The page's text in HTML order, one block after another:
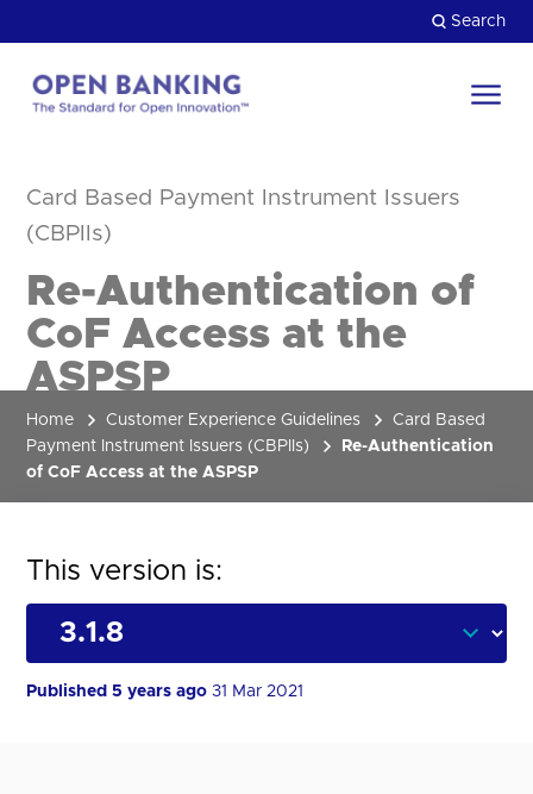
to
content
Search
the
homepage
HOW CAN WE HELP?
Card Based Payment Instrument Issuers
(CBPIIs)
Re-Authentication of
CoF Access at the
ASPSP
Home Customer Experience Guidelines
Card Based
Payment Instrument Issuers (CBPIIs)
Re-Authentication
of CoF Access at the ASPSP
This version is:
Published 5 years ago31 Mar 2021